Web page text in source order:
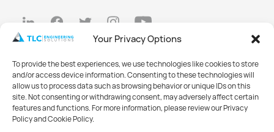
Your Privacy Options
To provide the best experiences, we use technologies like cookies to store
and/or access device information. Consenting to these technologies will
allow us to process data such as browsing behavior or unique IDs on this
site. Not consenting or withdrawing consent, may adversely affect certain
features and functions. For more information, please review our Privacy
Policy and Cookie Policy.
Cookie Policy
Opt-out preferences
Made withBig Vision